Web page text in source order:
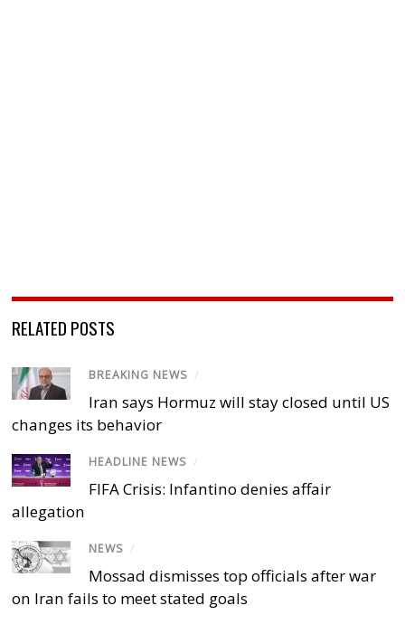
RELATED POSTS
BREAKING NEWS /
Iran says Hormuz will stay closed until US
changes its behavior
HEADLINE NEWS /
FIFA Crisis: Infantino denies affair
allegation
NEWS /
Mossad dismisses top officials after war
on Iran fails to meet stated goals